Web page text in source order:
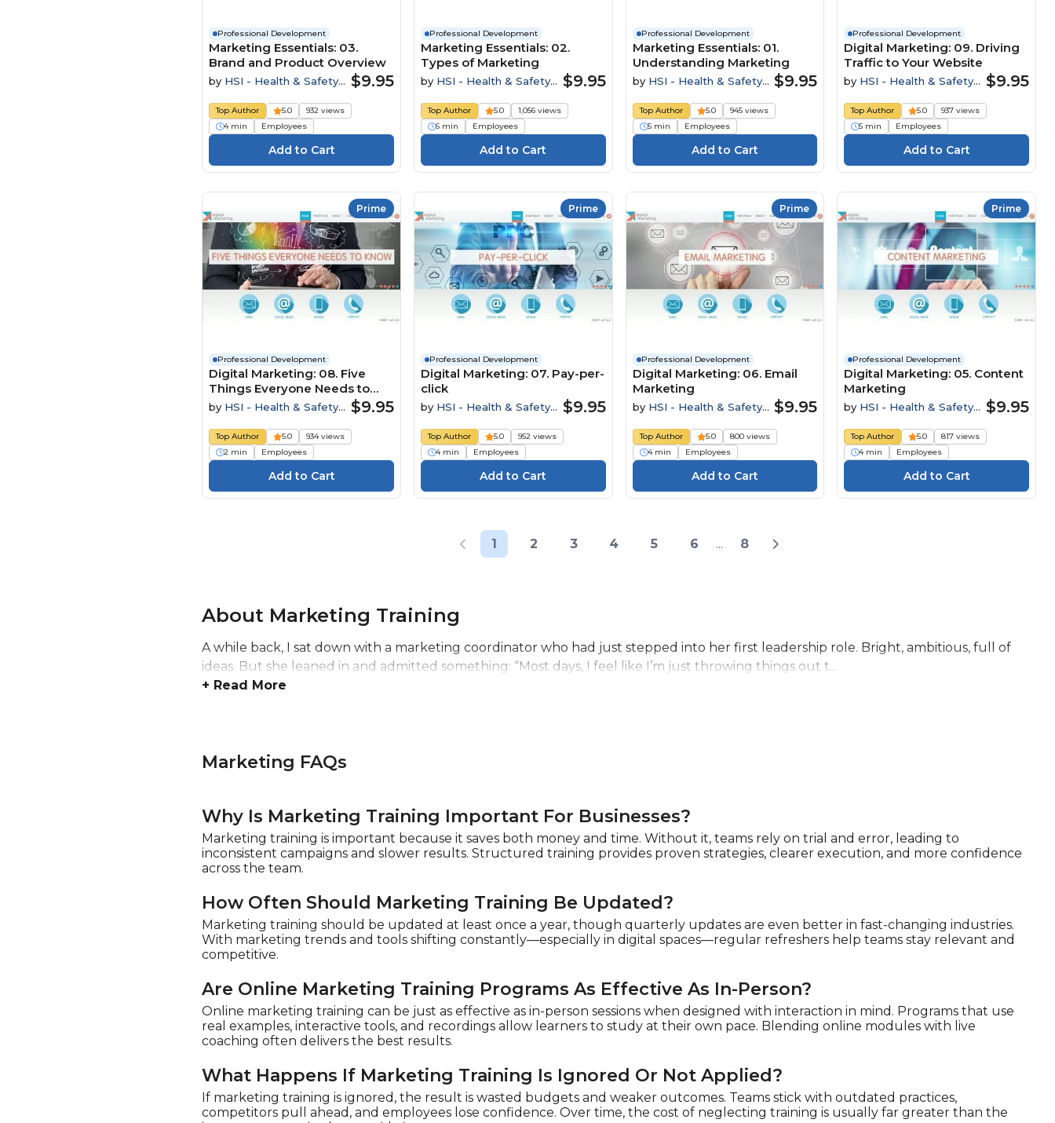
Professional Development
Marketing Essentials: 03.
Brand and Product Overview
by HSI - Health & Safety
$9.95
Top Author 5.0
932 views
4 min
Employees
Professional Development
Marketing Essentials: 02.
Types of Marketing
by HSI - Health & Safety
$9.95
Top Author 5.0
1,056 views
6 min
Employees
Professional Development
Marketing Essentials: 01.
Understanding Marketing
by HSI - Health & Safety
$9.95
Top Author 5.0
945 views
5 min
Employees
Professional Development
Digital Marketing: 09. Driving
Traffic to Your Website
by HSI - Health & Safety
$9.95
Top Author 5.0
937 views
5 min
Employees
Prime
Professional Development
Digital Marketing: 08. Five
Things Everyone Needs to
Know
by HSI - Health & Safety
$9.95
Top Author 5.0
934 views
2 min
Employees
Prime
Professional Development
Digital Marketing: 07. Pay-per-
click
by HSI - Health & Safety
$9.95
Top Author 5.0
952 views
4 min
Employees
Prime
Professional Development
Digital Marketing: 06. Email
Marketing
by HSI - Health & Safety
$9.95
Top Author 5.0
800 views
4 min
Employees
Prime
Professional Development
Digital Marketing: 05. Content
Marketing
by HSI - Health & Safety
$9.95
Top Author 5.0
817 views
4 min
Employees
1 2 3 4 5 6 ... 8
About Marketing Training
A while back, I sat down with a marketing coordinator who had just stepped into her first leadership role. Bright, ambitious, full of
ideas. But she leaned in and admitted something: “Most days, I feel like I’m just throwing things out t...
+ Read More
Marketing FAQs
Why Is Marketing Training Important For Businesses?
Marketing training is important because it saves both money and time. Without it, teams rely on trial and error, leading to
inconsistent campaigns and slower results. Structured training provides proven strategies, clearer execution, and more confidence
across the team.
How Often Should Marketing Training Be Updated?
Marketing training should be updated at least once a year, though quarterly updates are even better in fast-changing industries.
With marketing trends and tools shifting constantly—especially in digital spaces—regular refreshers help teams stay relevant and
competitive.
Are Online Marketing Training Programs As Effective As In-Person?
Online marketing training can be just as effective as in-person sessions when designed with interaction in mind. Programs that use
real examples, interactive tools, and recordings allow learners to study at their own pace. Blending online modules with live
coaching often delivers the best results.
What Happens If Marketing Training Is Ignored Or Not Applied?
If marketing training is ignored, the result is wasted budgets and weaker outcomes. Teams stick with outdated practices,
competitors pull ahead, and employees lose confidence. Over time, the cost of neglecting training is usually far greater than the